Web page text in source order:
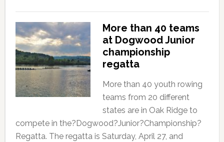
More than 40 teams
at Dogwood Junior
championship
regatta
More than 40 youth rowing
teams from 20 different
states are in Oak Ridge to
compete in the?Dogwood?Junior?Championship?
Regatta. The regatta is Saturday, April 27, and